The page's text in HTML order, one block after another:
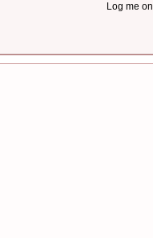
Log me